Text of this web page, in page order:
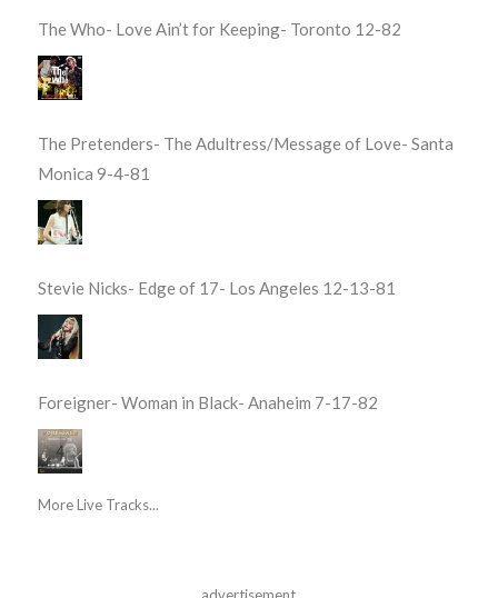
The Who- Love Ain’t for Keeping- Toronto 12-82
The Pretenders- The Adultress/Message of Love- Santa
Monica 9-4-81
Stevie Nicks- Edge of 17- Los Angeles 12-13-81
Foreigner- Woman in Black- Anaheim 7-17-82
More Live Tracks...
advertisement